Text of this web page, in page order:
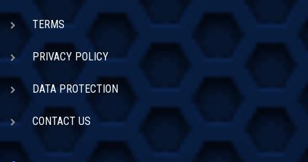
TERMS
PRIVACY POLICY
DATA PROTECTION
CONTACT US